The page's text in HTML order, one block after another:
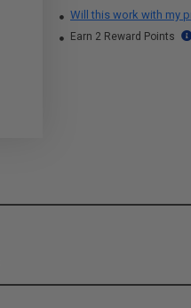
Will this work with my
Earn 2 Reward Points